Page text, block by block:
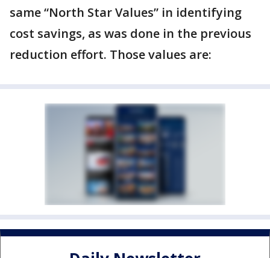
same “North Star Values” in identifying
cost savings, as was done in the previous
reduction effort. Those values are: